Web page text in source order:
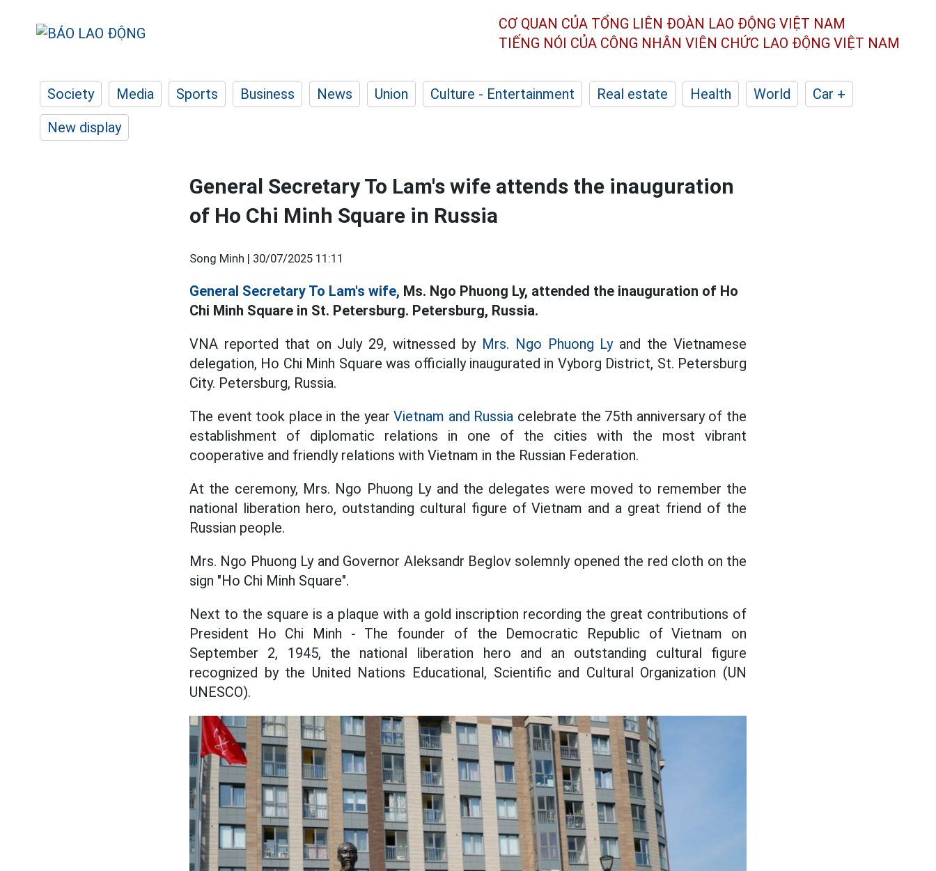
CƠ QUAN CỦA TỔNG LIÊN ĐOÀN LAO ĐỘNG VIỆT NAM
TIẾNG NÓI CỦA CÔNG NHÂN VIÊN CHỨC LAO ĐỘNG VIỆT NAM
Society Media Sports Business News Union Culture - Entertainment Real estate Health World
Car +
New display
General Secretary To Lam's wife attends the inauguration
of Ho Chi Minh Square in Russia
Song Minh | 30/07/2025 11:11
General Secretary To Lam's wife, Ms. Ngo Phuong Ly, attended the inauguration of Ho
Chi Minh Square in St. Petersburg. Petersburg, Russia.
VNA reported that on July 29, witnessed by Mrs. Ngo Phuong Lyand the Vietnamese
delegation, Ho Chi Minh Square was officially inaugurated in Vyborg District, St. Petersburg
City. Petersburg, Russia.
The event took place in the yearVietnam and Russia celebrate the 75th anniversary of the
establishment of diplomatic relations in one of the cities with the most vibrant
cooperative and friendly relations with Vietnam in the Russian Federation.
At the ceremony, Mrs. Ngo Phuong Ly and the delegates were moved to remember the
national liberation hero, outstanding cultural figure of Vietnam and a great friend of the
Russian people.
Mrs. Ngo Phuong Ly and Governor Aleksandr Beglov solemnly opened the red cloth on the
sign "Ho Chi Minh Square".
Next to the square is a plaque with a gold inscription recording the great contributions of
President Ho Chi Minh - The founder of the Democratic Republic of Vietnam on
September 2, 1945, the national liberation hero and an outstanding cultural figure
recognized by the United Nations Educational, Scientific and Cultural Organization (UN
UNESCO).